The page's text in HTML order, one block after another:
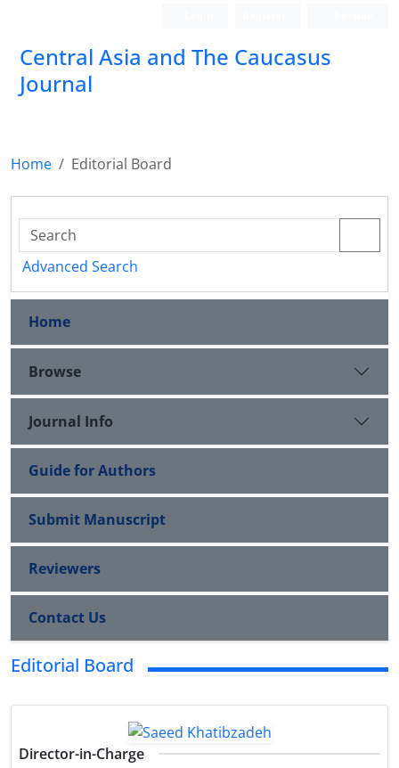
‍Central Asia and The Caucasus
Journal
Home Editorial Board
Advanced Search
Home
Browse
Journal Info
Guide for Authors
Submit Manuscript
Reviewers
Contact Us
Editorial Board
Director-in-Charge